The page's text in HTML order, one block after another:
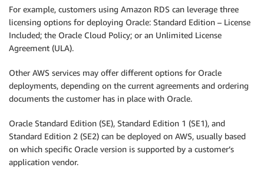
For example, customers using Amazon RDS can leverage three
licensing options for deploying Oracle: Standard Edition – License
Included; the Oracle Cloud Policy; or an Unlimited License
Agreement (ULA).
Other AWS services may offer different options for Oracle
deployments, depending on the current agreements and ordering
documents the customer has in place with Oracle.
Oracle Standard Edition (SE), Standard Edition 1 (SE1), and
Standard Edition 2 (SE2) can be deployed on AWS, usually based
on which specific Oracle version is supported by a customer’s
application vendor.